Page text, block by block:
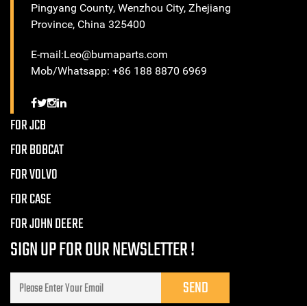
Pingyang County, Wenzhou City, Zhejiang
Province, China 325400
E-mail:Leo@bumaparts.com
Mob/Whatsapp: +86 188 8870 6969
FOR JCB
FOR BOBCAT
FOR VOLVO
FOR CASE
FOR JOHN DEERE
SIGN UP FOR OUR NEWSLETTER !